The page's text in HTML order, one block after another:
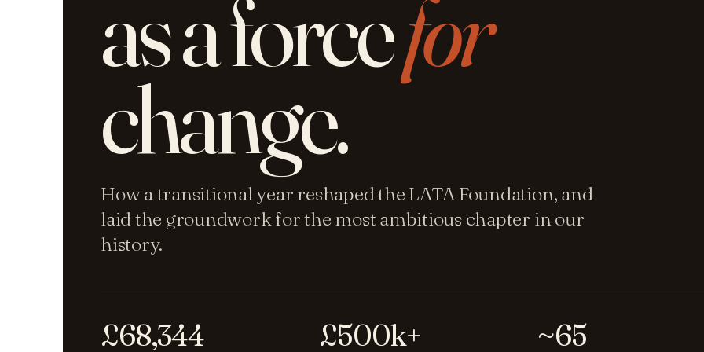
as a forcefor
change.
How a transitional year reshaped the LATA Foundation, and
laid the groundwork for the most ambitious chapter in our
history.
£68,344 £500k+ ~65